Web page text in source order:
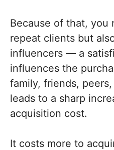
Because of that, you
repeat clients but
influencers — a
influences the
family, friends,
leads to a sharp
acquisition cost.
It costs more to